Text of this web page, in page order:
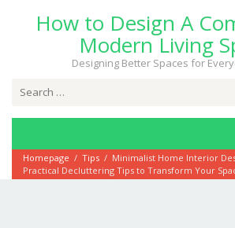
How to Design A
Modern Living
Designing Better Spaces for
Homepage / Tips / Minimalist Home Interior
Practical Decluttering Tips to Transform Your